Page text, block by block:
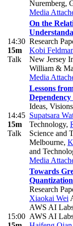
Nuremberg,
Media
14:30
15m
Talk
On the
Research
Kobi
New Jersey
William &
Media
14:45
15m
Talk
Lessons
Dependency
Ideas,
Supatsara
Technology,
Science and
Melbourne,
and
Media
15:00
Towards
Research
Xiaokai Wei
AWS AI
AWS AI